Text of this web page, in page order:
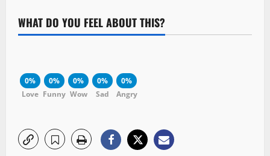
WHAT DO YOU FEEL ABOUT THIS?
0%
Love
0%
Funny
0%
Wow
0%
Sad
0%
Angry